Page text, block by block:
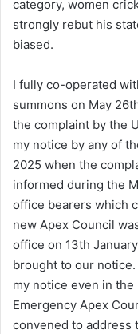
category, women
strongly rebut his
biased.
I fully co-operated
summons on May
the complaint by the
my notice by any of
2025 when the
informed during the
office bearers which
new Apex Council
office on 13th
brought to our
my notice even in
Emergency Apex
convened to address